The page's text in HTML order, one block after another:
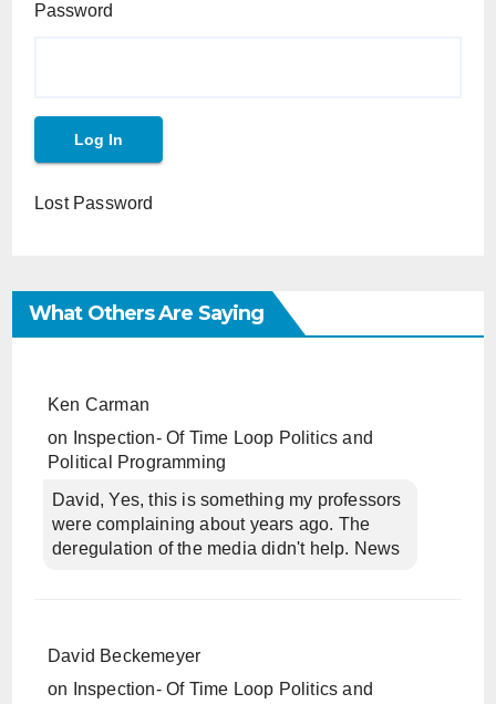
Password
Lost Password
What Others Are Saying
Ken Carman
on
Inspection- Of Time Loop Politics and
Political Programming
David, Yes, this is something my professors
were complaining about years ago. The
deregulation of the media didn't help. News
David Beckemeyer
on
Inspection- Of Time Loop Politics and